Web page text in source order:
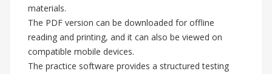
materials.
The PDF version can be downloaded for offline
reading and printing, and it can also be viewed on
compatible mobile devices.
The practice software provides a structured testing